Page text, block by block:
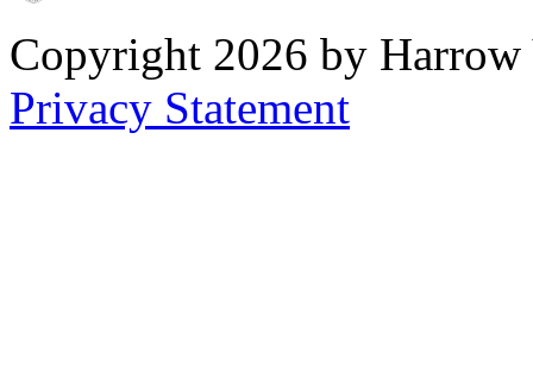
Copyright 2026 by Harrow
Privacy Statement